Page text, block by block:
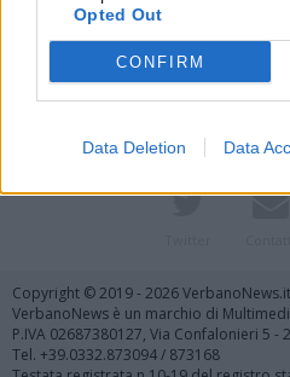
Opted Out
CONFIRM
Data Deletion Data
Copyright © 2019 - 2026
VerbanoNews è un marchio di
P.IVA 02687380127, Via Confalonieri 5 -
Tel. +39.0332.873094 / 873168